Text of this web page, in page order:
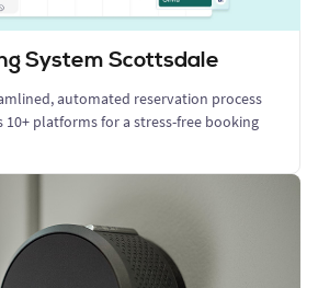
System Scottsdale
automated reservation process
10+ platforms for a stress-free booking